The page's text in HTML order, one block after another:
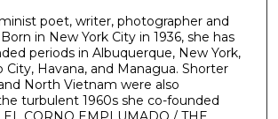
poet, writer, photographer and
in New York City in 1936, she has
periods in Albuquerque, New York,
City, Havana, and Managua. Shorter
North Vietnam were also
turbulent 1960s she co-founded